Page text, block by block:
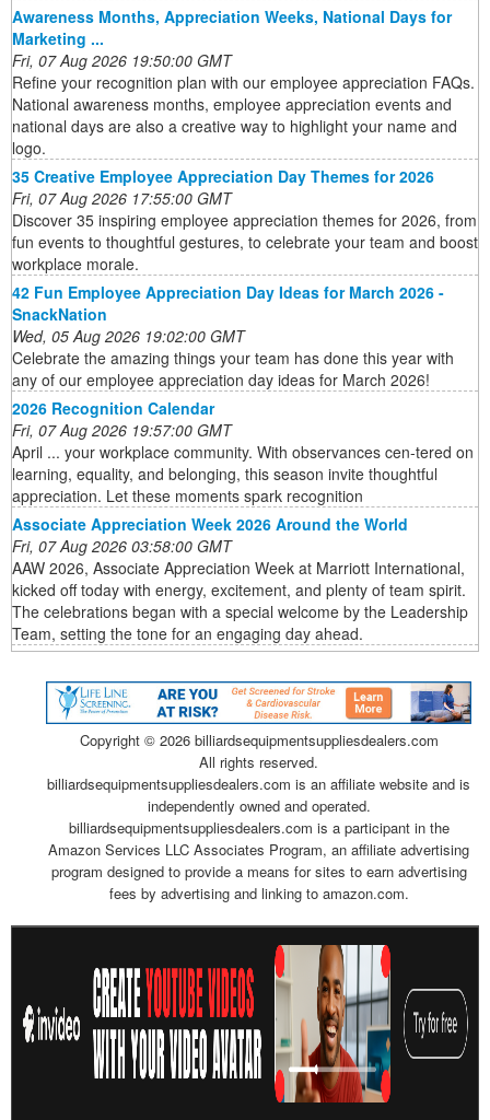
Awareness Months, Appreciation Weeks, National Days for
Marketing ...
Fri, 07 Aug 2026 19:50:00 GMT
Refine your recognition plan with our employee appreciation FAQs.
National awareness months, employee appreciation events and
national days are also a creative way to highlight your name and
logo.
35 Creative Employee Appreciation Day Themes for 2026
Fri, 07 Aug 2026 17:55:00 GMT
Discover 35 inspiring employee appreciation themes for 2026, from
fun events to thoughtful gestures, to celebrate your team and boost
workplace morale.
42 Fun Employee Appreciation Day Ideas for March 2026 -
SnackNation
Wed, 05 Aug 2026 19:02:00 GMT
Celebrate the amazing things your team has done this year with
any of our employee appreciation day ideas for March 2026!
2026 Recognition Calendar
Fri, 07 Aug 2026 19:57:00 GMT
April ... your workplace community. With observances cen-tered on
learning, equality, and belonging, this season invite thoughtful
appreciation. Let these moments spark recognition
Associate Appreciation Week 2026 Around the World
Fri, 07 Aug 2026 03:58:00 GMT
AAW 2026, Associate Appreciation Week at Marriott International,
kicked off today with energy, excitement, and plenty of team spirit.
The celebrations began with a special welcome by the Leadership
Team, setting the tone for an engaging day ahead.
Copyright © 2026 billiardsequipmentsuppliesdealers.com
All rights reserved.
billiardsequipmentsuppliesdealers.com is an affiliate website and is
independently owned and operated.
billiardsequipmentsuppliesdealers.com is a participant in the
Amazon Services LLC Associates Program, an affiliate advertising
program designed to provide a means for sites to earn advertising
fees by advertising and linking to amazon.com.